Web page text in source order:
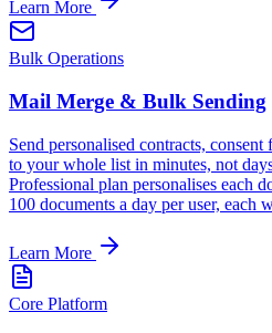
Learn More
Bulk Operations
Mail Merge & Bulk Sending
Send personalised contracts,
to your whole list in minutes, not
Professional plan personalises each
100 documents a day per user, each
Learn More
Core Platform